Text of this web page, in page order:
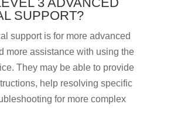
SUPPORT?
support is for more advanced
more assistance with using the
They may be able to provide
help resolving specific
for more complex